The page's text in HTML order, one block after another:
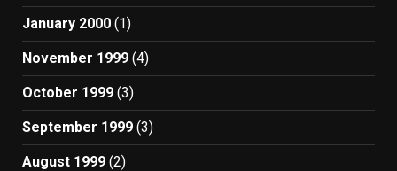
January 2000 (1)
November 1999 (4)
October 1999 (3)
September 1999 (3)
August 1999 (2)